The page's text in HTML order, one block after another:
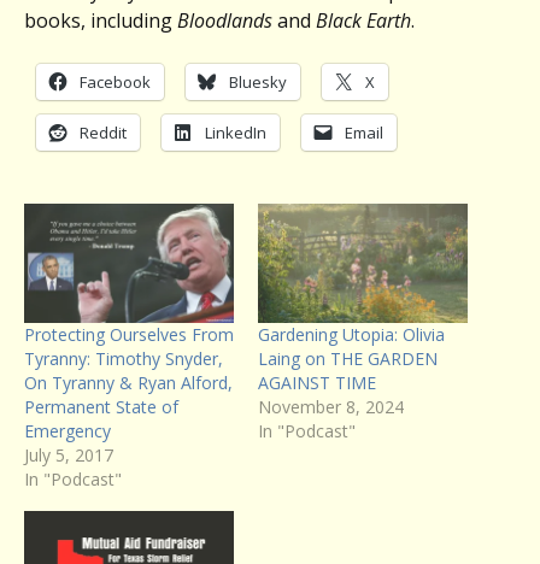
books, includingBloodlandsand Black Earth.
Facebook Bluesky X
Reddit LinkedIn Email
Protecting Ourselves From
Tyranny: Timothy Snyder,
On Tyranny & Ryan Alford,
Permanent State of
Emergency
July 5, 2017
In "Podcast"
Gardening Utopia: Olivia
Laing on THE GARDEN
AGAINST TIME
November 8, 2024
In "Podcast"